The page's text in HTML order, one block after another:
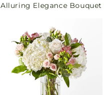
price
Alluring Elegance Bouquet